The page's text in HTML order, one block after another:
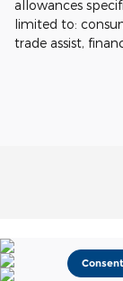
allowances
limited to:
trade assist,